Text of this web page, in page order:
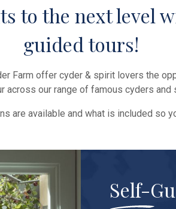
to the next level
guided tours!
Farm offer cyder & spirit lovers the
across our range of famous cyders and
are available and what is included so
Self-